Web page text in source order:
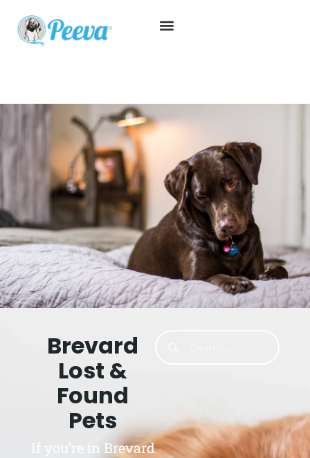
Brevard
Lost &
Found
Pets
If you’re in Brevard